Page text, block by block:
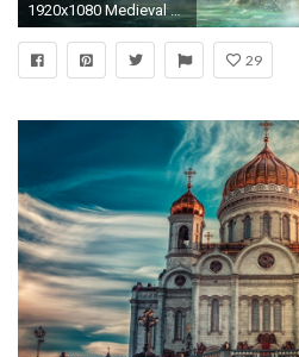
1920x1080 Medieval ship entering the island wallpaper - Fantasy wallpapers ... Desktop ...
29